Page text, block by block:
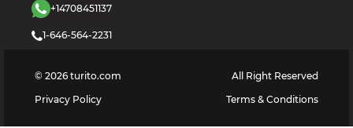
+14708451137
1-646-564-2231
© 2026 turito.com
All Right Reserved
Privacy Policy
Terms & Conditions